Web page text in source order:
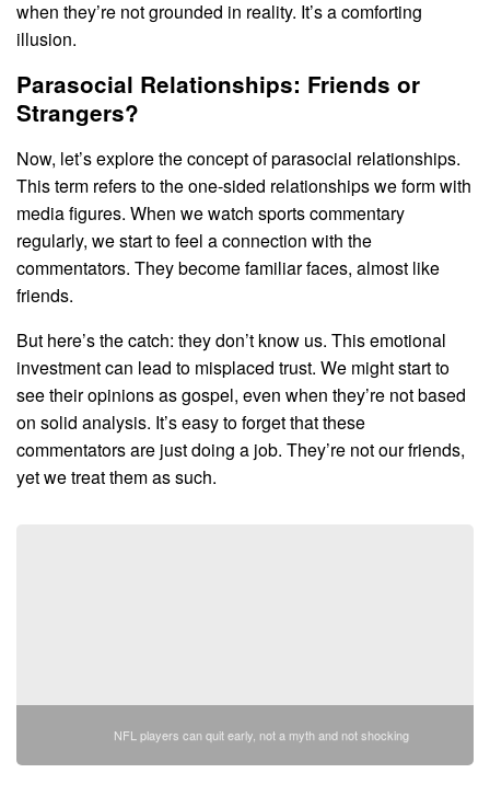
when they’re not grounded in reality. It’s a comforting
illusion.
Parasocial Relationships: Friends or
Strangers?
Now, let’s explore the concept of parasocial relationships.
This term refers to the one-sided relationships we form with
media figures. When we watch sports commentary
regularly, we start to feel a connection with the
commentators. They become familiar faces, almost like
friends.
But here’s the catch: they don’t know us. This emotional
investment can lead to misplaced trust. We might start to
see their opinions as gospel, even when they’re not based
on solid analysis. It’s easy to forget that these
commentators are just doing a job. They’re not our friends,
yet we treat them as such.
NFL players can quit early, not a myth and not shocking